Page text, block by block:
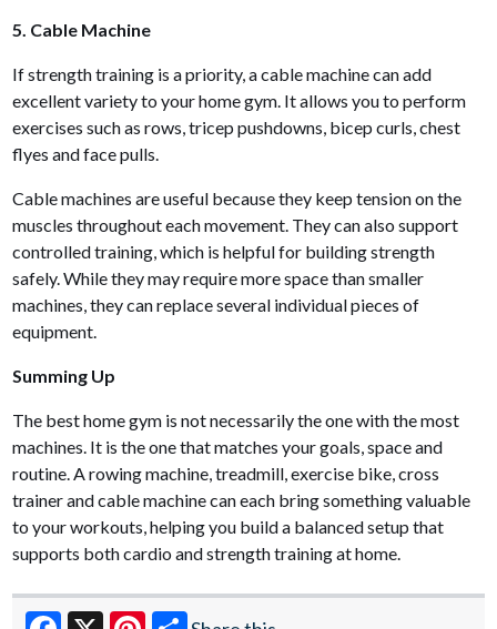
5. Cable Machine
If strength training is a priority, a cable machine can add
excellent variety to your home gym. It allows you to perform
exercises such as rows, tricep pushdowns, bicep curls, chest
flyes and face pulls.
Cable machines are useful because they keep tension on the
muscles throughout each movement. They can also support
controlled training, which is helpful for building strength
safely. While they may require more space than smaller
machines, they can replace several individual pieces of
equipment.
Summing Up
The best home gym is not necessarily the one with the most
machines. It is the one that matches your goals, space and
routine. A rowing machine, treadmill, exercise bike, cross
trainer and cable machine can each bring something valuable
to your workouts, helping you build a balanced setup that
supports both cardio and strength training at home.